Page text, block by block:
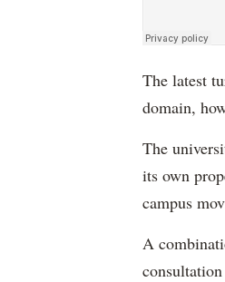
The latest
domain,
The
its own
campus
A